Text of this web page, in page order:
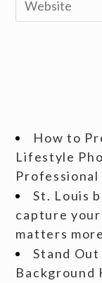
How to
Lifestyle
Professional
St. Louis
capture
matters
Stand
Background